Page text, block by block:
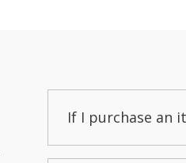
If I purchase an